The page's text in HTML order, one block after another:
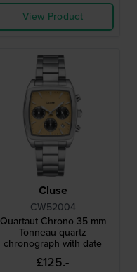
View Product
Cluse
CW52004
Quartaut Chrono 35 mm
Tonneau quartz
chronograph with date
£125.-